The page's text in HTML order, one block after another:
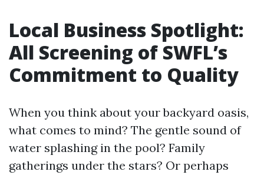
Local Business Spotlight:
All Screening of SWFL’s
Commitment to Quality
When you think about your backyard oasis,
what comes to mind? The gentle sound of
water splashing in the pool? Family
gatherings under the stars? Or perhaps